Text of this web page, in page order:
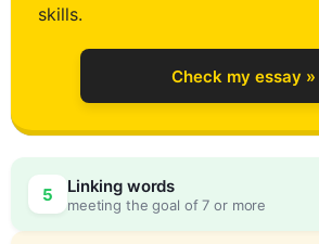
skills.
Check my essay »
5 Linking words
meeting the goal of 7 or more
2
3